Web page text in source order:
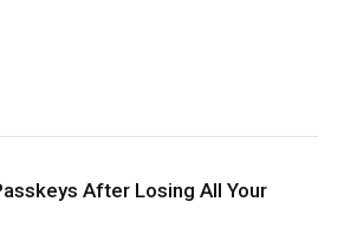
After Losing All Your